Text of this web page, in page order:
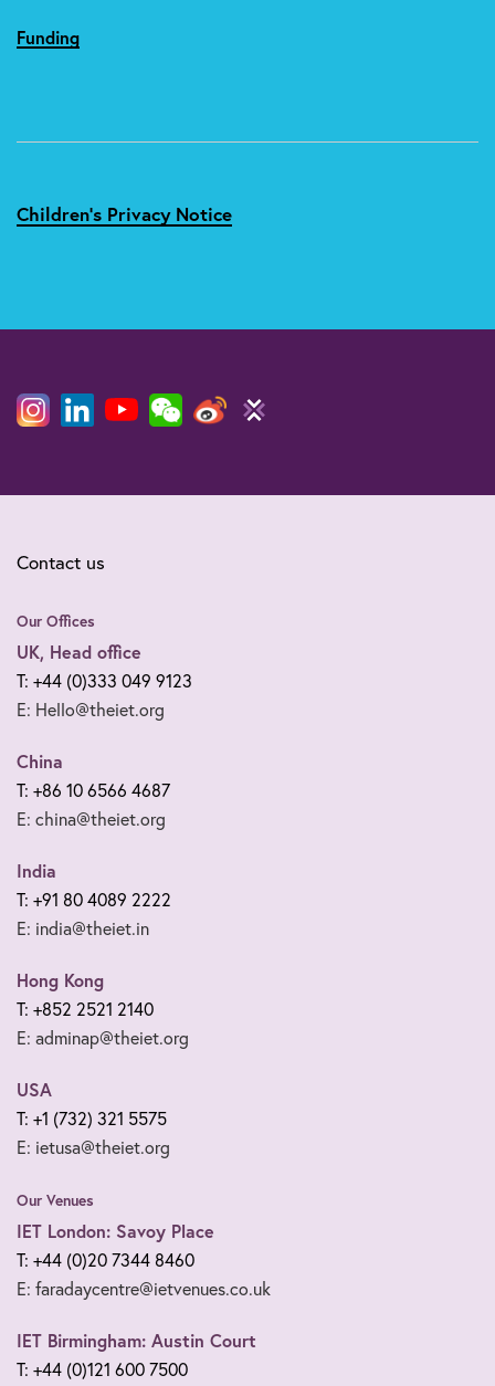
Funding
Children's Privacy Notice
Contact us
Our Offices
UK, Head office
T: +44 (0)333 049 9123
E: Hello@theiet.org
China
T: +86 10 6566 4687
E: china@theiet.org
India
T: +91 80 4089 2222
E: india@theiet.in
Hong Kong
T: +852 2521 2140
E: adminap@theiet.org
USA
T: +1 (732) 321 5575
E: ietusa@theiet.org
Our Venues
IET London: Savoy Place
T: +44 (0)20 7344 8460
E: faradaycentre@ietvenues.co.uk
IET Birmingham: Austin Court
T: +44 (0)121 600 7500